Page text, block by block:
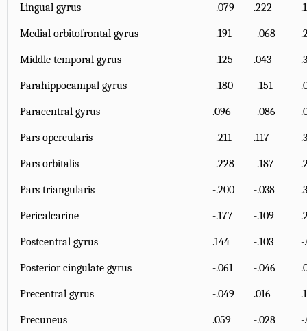
Lingual gyrus -.079 .222
Medial orbitofrontal gyrus -.191 -.068
Middle temporal gyrus -.125 .043
Parahippocampal gyrus -.180 -.151
Paracentral gyrus .096 -.086
Pars opercularis -.211 .117
Pars orbitalis -.228 -.187
Pars triangularis -.200 -.038
Pericalcarine -.177 -.109
Postcentral gyrus .144 -.103 -
Posterior cingulate gyrus -.061 -.046
Precentral gyrus -.049 .016
Precuneus .059 -.028 -